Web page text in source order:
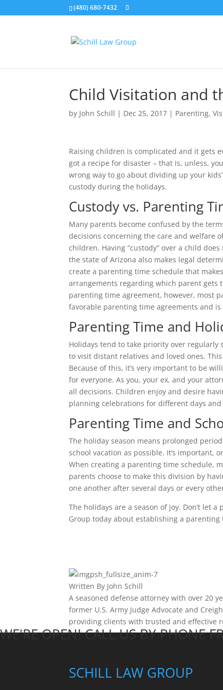
(480) 680-7432
Child Visitation and
by John Schill | Dec 25, 2017 | Parenting,
Raising children is complicated and it gets
got a recipe for disaster – that is, unless,
wrong way to go about dividing up your
custody during the holidays.
Custody vs. Parenting
Many parents become confused by the
decisions concerning the care and welfare
children. Having “custody” over a child
the state of Arizona also makes legal
create a parenting time schedule that
arrangements regarding which parent gets
parenting time agreement, however, most
favorable parenting time agreements and
Parenting Time and
Holidays tend to take priority over
to visit distant relatives and loved ones.
Because of this, it’s very important to be
for everyone. As you, your ex, and your
all decisions. Children enjoy and desire
planning celebrations for different days
Parenting Time and
The holiday season means prolonged
school vacation as possible. It’s
When creating a parenting time schedule,
parents choose to make this division by
one another after several days or every
The holidays are a season of joy. Don’t let
Group today about establishing a
Written By John Schill
A seasoned defense attorney with over 20
former U.S. Army Judge Advocate and
providing clients with trusted and effective
WE'RE OPEN! CALL US BY PHONE
SCHILL LAW GROUP